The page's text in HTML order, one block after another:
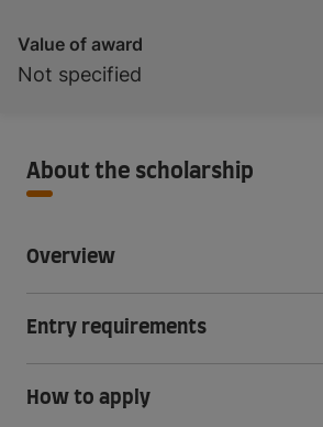
Value of award
Not specified
About the scholarship
Overview
Entry requirements
How to apply